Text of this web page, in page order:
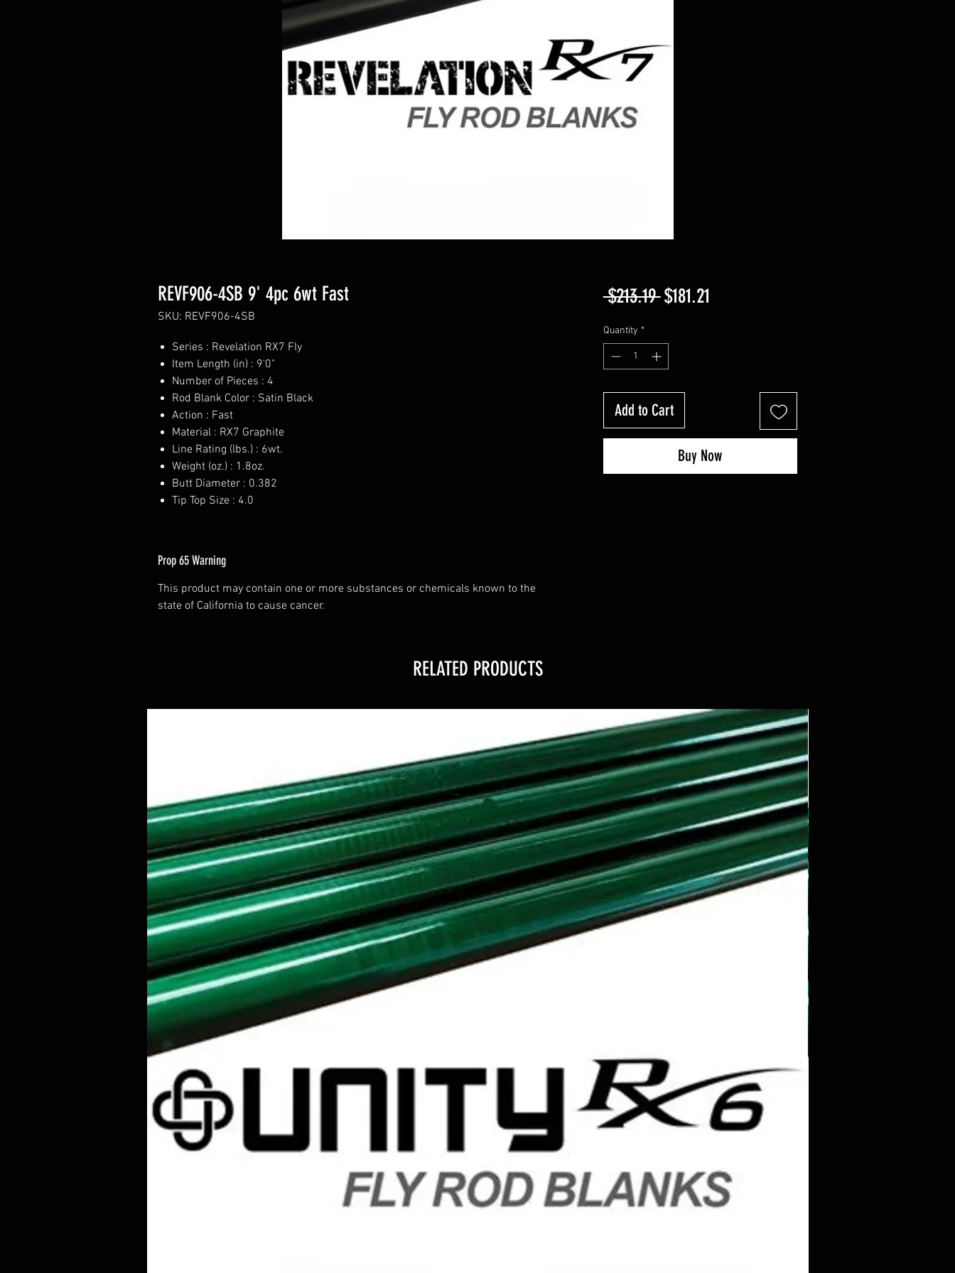
REVF906-4SB 9' 4pc 6wt Fast
SKU: REVF906-4SB
Series : Revelation RX7 Fly
Item Length (in) : 9'0"
Number of Pieces : 4
Rod Blank Color : Satin Black
Action : Fast
Material : RX7 Graphite
Line Rating (lbs.) : 6wt.
Weight (oz.) : 1.8oz.
Butt Diameter : 0.382
Tip Top Size : 4.0
Prop 65 Warning
This product may contain one or more substances or chemicals known to the
state of California to cause cancer.
$213.19 Regular
$181.21
Quantity *
Add to Cart
Buy Now
RELATED PRODUCTS